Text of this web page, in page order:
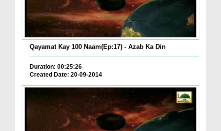
Qayamat Kay 100 Naam(Ep:17) - Azab Ka Din
Duration: 00:25:26
Created Date: 20-09-2014